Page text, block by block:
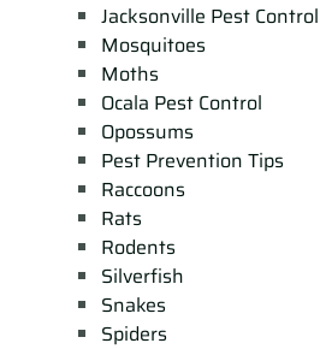
Jacksonville Pest Control
Mosquitoes
Moths
Ocala Pest Control
Opossums
Pest Prevention Tips
Raccoons
Rats
Rodents
Silverfish
Snakes
Spiders